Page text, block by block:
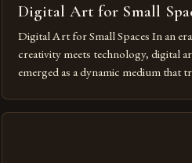
Digital Art for Small
Digital Art for Small Spaces In an
creativity meets technology, digital
emerged as a dynamic medium that